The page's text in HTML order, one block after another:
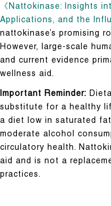
《Nattokinase: Insights
Applications, and the
nattokinase’s promising
However, large-scale
and current evidence
wellness aid.
Important Reminder:
substitute for a healthy
a diet low in saturated
moderate alcohol
circulatory health.
aid and is not a
practices.